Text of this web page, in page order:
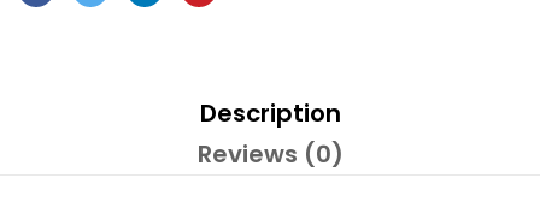
Description
Reviews (0)